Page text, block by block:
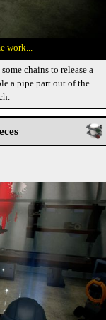
work...
chains to release a
a pipe part out of the